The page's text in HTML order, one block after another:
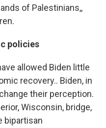
of Palestinians,,
policies
allowed Biden little
recovery.. Biden, in
their perception.
Wisconsin, bridge,
bipartisan